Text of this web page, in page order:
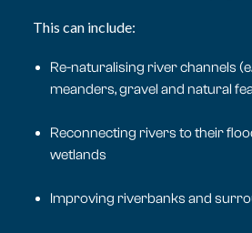
This can include:
Re-naturalising river channels
meanders, gravel and natural
Reconnecting rivers to their
wetlands
Improving riverbanks and